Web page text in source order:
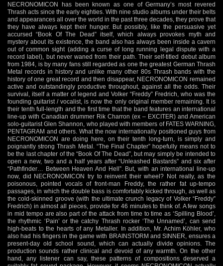
NECRONOMICON has been known as one of Germany’s most revered
Thrash acts since the early eighties. With nine studio albums under their belts
and appearances all over the world in the past three decades, they prove that
they have always kept their hunger. But possibly, like the persuasive yet
accursed “Book Of The Dead” itself, which always provokes myth and
mystery about its existence, the band also has always been inside a cavern
out of common sight (adding a curse of long running legal dispute with a
record label), but never waned from their path. Their self-titled debut album
from 1984, is by many fans still regarded as one the greatest German Thrash
Metal records in history and unlike many other 80s Thrash bands with the
history of one great record and then disappear, NECRONOMICON remained
active and outstandingly productive throughout, against all the odds. Their
survival, itself a matter of legend and Volker “Freddy” Fredrich, who was the
founding guitarist / vocalist, is now the only original member remaining. It is
their tenth full-length and the first time that the band features an international
line-up with Canadian drummer Rik Charron (ex – EXCITER) and American
solo-guitarist Glen Shannon, who played with members of FATES WARNING,
PENTAGRAM and others. What the now internationally positioned guys from
NECRONOMICON are doing here, on their tenth long-turn, is simply and
poignantly strong Thrash Metal. “The Final Chapter” hopefully means not to
be the last chapter of the “Book Of The Dead”, but may simply be intended to
open a new, two and a half years after “Unleashed Bastards” and six after
“Pathfinder… Between Heaven And Hell”. But, with an international line-up
now, did NECRONOMICON try to reinvent their wheel? Not really, as the
poisonous, pointed vocals of front-man Freddy, the rather fat up-tempo
passages, in which the double bass is comfortably kicked through, as well as
the cold-skinned groove (with the ultimate crunch legacy of Volker “Freddy”
Fredrich) in almost all pieces, provide for 46 minutes to think of. A few songs
in mid tempo are also part of the attack from time to time as ‘Spilling Blood’,
the rhythmic ‘Pain’ or the catchy Thrash rocker ‘The Unnamed’, can send
high-beats to the hearts of any Metaller. In addition, Mr. Achim Köhler, who
also had his fingers in the game with BRAINSTORM and SINNER, ensures a
present-day old school sound, which can actually divide opinions. The
production sounds rather clinical and devoid of any warmth. On the other
hand, any listener can say, these patterns of compositions deserved a